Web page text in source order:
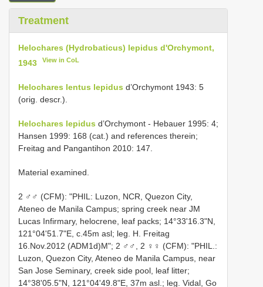
Treatment
Helochares (Hydrobaticus) lepidus d'Orchymont,
1943
View in CoL
Helochares lentus lepidus d’Orchymont 1943: 5
(orig. descr.).
Helochares lepidus d’Orchymont - Hebauer 1995: 4;
Hansen 1999: 168 (cat.) and references therein;
Freitag and Pangantihon 2010: 147.
Material examined.
2 ♂♂ (CFM): "PHIL: Luzon, NCR, Quezon City,
Ateneo de Manila Campus; spring creek near JM
Lucas Infirmary, helocrene, leaf packs; 14°33'16.3"N,
121°04'51.7"E, c.45m asl; leg. H. Freitag
16.Nov.2012 (ADM1d)M"; 2 ♂♂, 2 ♀♀ (CFM): "PHIL.:
Luzon, Quezon City, Ateneo de Manila Campus, near
San Jose Seminary, creek side pool, leaf litter;
14°38'05.5"N, 121°04'49.8"E, 37m asl.; leg. Vidal, Go